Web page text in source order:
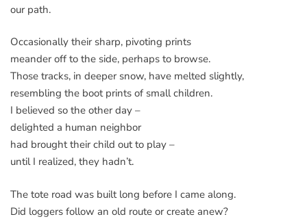
our path.
Occasionally their sharp, pivoting prints
meander off to the side, perhaps to browse.
Those tracks, in deeper snow, have melted slightly,
resembling the boot prints of small children.
I believed so the other day –
delighted a human neighbor
had brought their child out to play –
until I realized, they hadn’t.
The tote road was built long before I came along.
Did loggers follow an old route or create anew?